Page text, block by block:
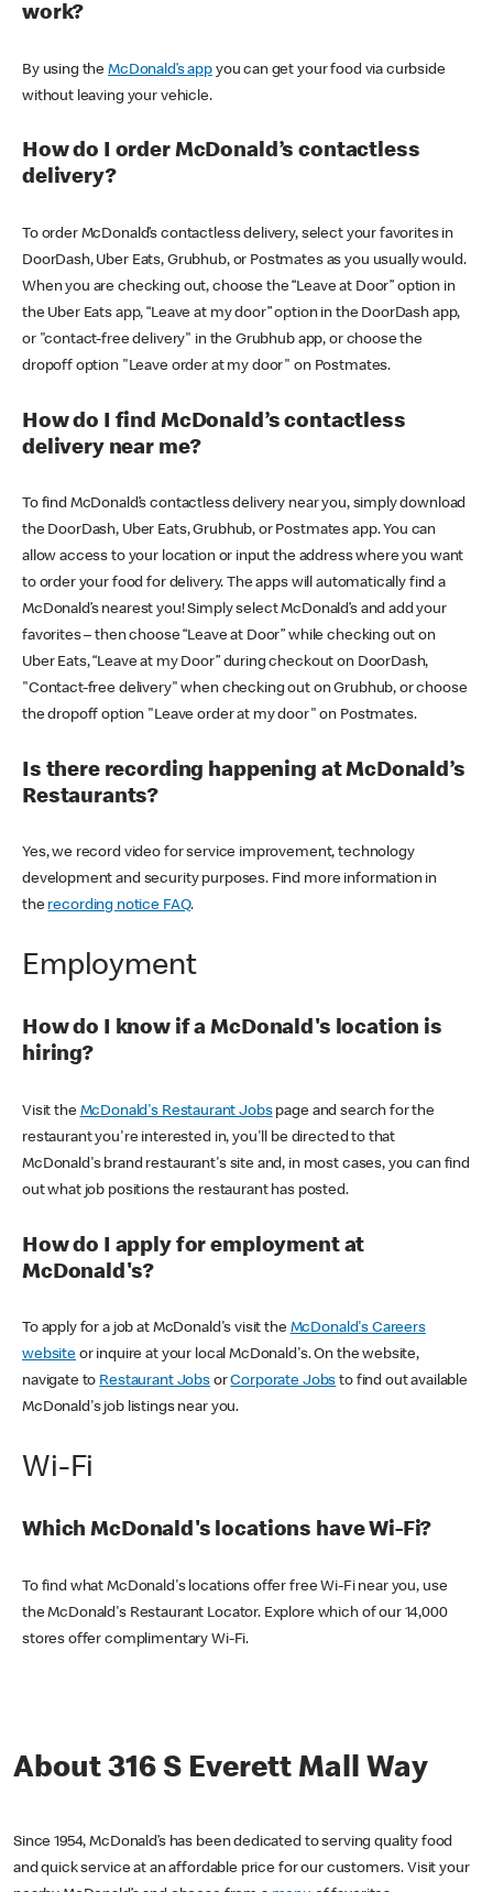
work?
By using theMcDonald’s appyou can get your food via curbside
without leaving your vehicle.
How do I order McDonald’s contactless
delivery?
To order McDonald’s contactless delivery, select your favorites in
DoorDash, Uber Eats, Grubhub, or Postmates as you usually would.
When you are checking out, choose the “Leave at Door” option in
the Uber Eats app, “Leave at my door” option in the DoorDash app,
or "contact-free delivery" in the Grubhub app, or choose the
dropoff option "Leave order at my door" on Postmates.
How do I find McDonald’s contactless
delivery near me?
To find McDonald’s contactless delivery near you, simply download
the DoorDash, Uber Eats, Grubhub, or Postmates app. You can
allow access to your location or input the address where you want
to order your food for delivery. The apps will automatically find a
McDonald’s nearest you! Simply select McDonald’s and add your
favorites – then choose “Leave at Door” while checking out on
Uber Eats, “Leave at my Door” during checkout on DoorDash,
"Contact-free delivery" when checking out on Grubhub, or choose
the dropoff option "Leave order at my door" on Postmates.
Is there recording happening at McDonald’s
Restaurants?
Yes, we record video for service improvement, technology
development and security purposes. Find more information in
the recording notice FAQ.
Employment
How do I know if a McDonald's location is
hiring?
Visit the McDonald's Restaurant Jobspage and search for the
restaurant you're interested in, you'll be directed to that
McDonald's brand restaurant's site and, in most cases, you can find
out what job positions the restaurant has posted.
How do I apply for employment at
McDonald's?
To apply for a job at McDonald's visit the McDonald's Careers
websiteor inquire at your local McDonald's. On the website,
navigate to Restaurant JobsorCorporate Jobs to find out available
McDonald's job listings near you.
Wi-Fi
Which McDonald's locations have Wi-Fi?
To find what McDonald's locations offer free Wi-Fi near you, use
the McDonald's Restaurant Locator. Explore which of our 14,000
stores offer complimentary Wi-Fi.
About 316 S Everett Mall Way
Since 1954, McDonald’s has been dedicated to serving quality food
and quick service at an affordable price for our customers. Visit your